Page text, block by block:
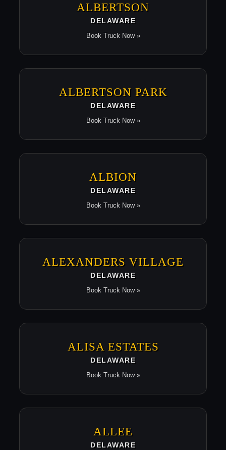
ALBERTSON
DELAWARE
Book Truck Now »
ALBERTSON PARK
DELAWARE
Book Truck Now »
ALBION
DELAWARE
Book Truck Now »
ALEXANDERS VILLAGE
DELAWARE
Book Truck Now »
ALISA ESTATES
DELAWARE
Book Truck Now »
ALLEE
DELAWARE